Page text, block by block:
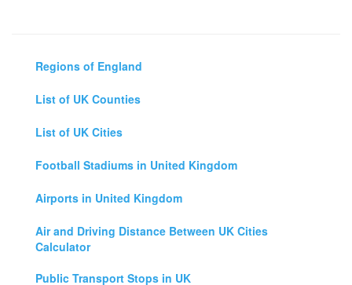
Regions of England
List of UK Counties
List of UK Cities
Football Stadiums in United Kingdom
Airports in United Kingdom
Air and Driving Distance Between UK Cities
Calculator
Public Transport Stops in UK